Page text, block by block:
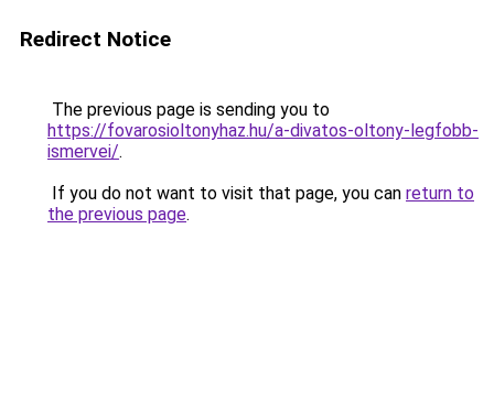
Redirect Notice
The previous page is sending you to
https://fovarosioltonyhaz.hu/a-divatos-oltony-legfobb-
ismervei/.
If you do not want to visit that page, you can return to
the previous page.